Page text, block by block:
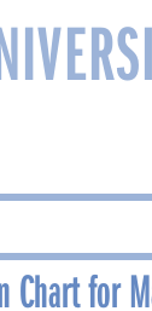
Chart for